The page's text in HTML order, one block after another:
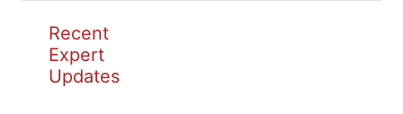
Recent
Expert
Updates